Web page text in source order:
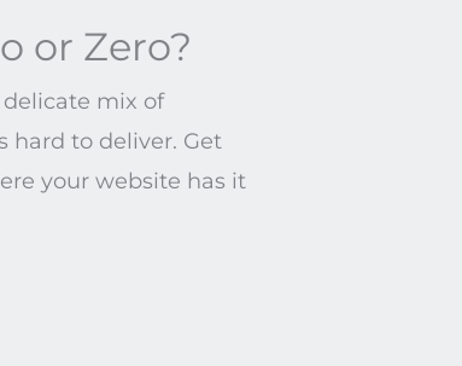
or Zero?
mix of
hard to deliver. Get
your website has it